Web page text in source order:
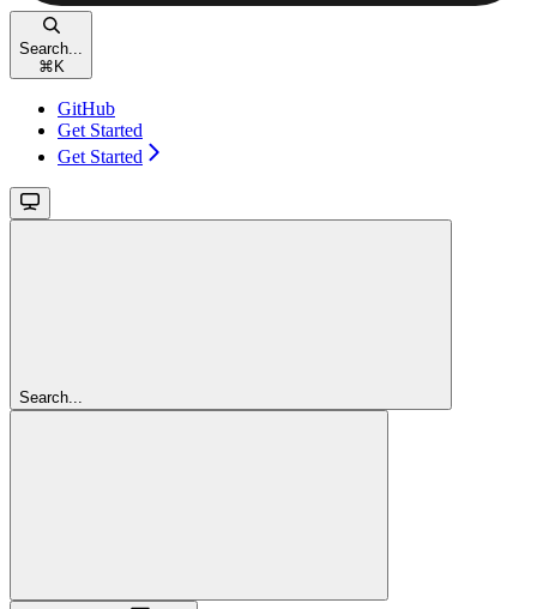
Search...
⌘ K
GitHub
Get Started
Get Started
Search...